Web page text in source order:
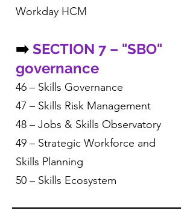
Workday HCM
➡️ SECTION 7 – "SBO"
governance
46 – Skills Governance
47 – Skills Risk Management
48 – Jobs & Skills Observatory
49 – Strategic Workforce and
Skills Planning
50 – Skills Ecosystem